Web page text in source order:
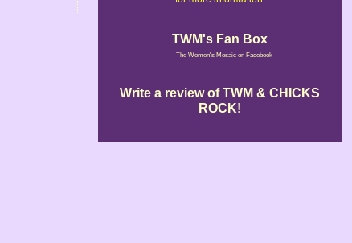
TWM's Fan Box
The Women's Mosaic on Facebook
Write a review of TWM & CHICKS
ROCK!